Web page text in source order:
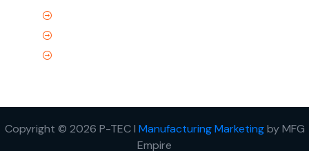
Copyright © 2026 P-TEC I Manufacturing Marketingby MFG
Empire